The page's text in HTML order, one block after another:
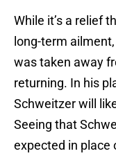
While it’s a relief
long-term
was taken away
returning. In his
Schweitzer will
Seeing that
expected in place